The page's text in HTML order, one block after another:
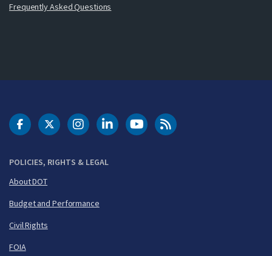
Frequently Asked Questions
POLICIES, RIGHTS & LEGAL
About DOT
Budget and Performance
Civil Rights
FOIA
DOT Facebook
DOT Twitter
DOT Instagram
DOT LinkedIn
FAA YouTubeCleared for Takeoff